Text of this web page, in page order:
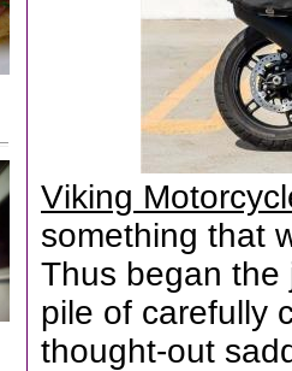
Viking
something that
Thus began the
pile of carefully
thought-out